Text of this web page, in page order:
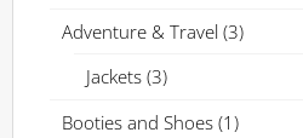
Adventure & Travel (3)
Jackets (3)
Booties and Shoes (1)